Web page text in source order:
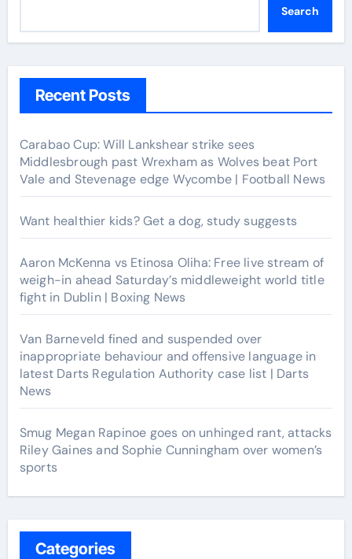
Search
Recent Posts
Carabao Cup: Will Lankshear strike sees
Middlesbrough past Wrexham as Wolves beat Port
Vale and Stevenage edge Wycombe | Football News
Want healthier kids? Get a dog, study suggests
Aaron McKenna vs Etinosa Oliha: Free live stream of
weigh-in ahead Saturday’s middleweight world title
fight in Dublin | Boxing News
Van Barneveld fined and suspended over
inappropriate behaviour and offensive language in
latest Darts Regulation Authority case list | Darts
News
Smug Megan Rapinoe goes on unhinged rant, attacks
Riley Gaines and Sophie Cunningham over women’s
sports
Categories